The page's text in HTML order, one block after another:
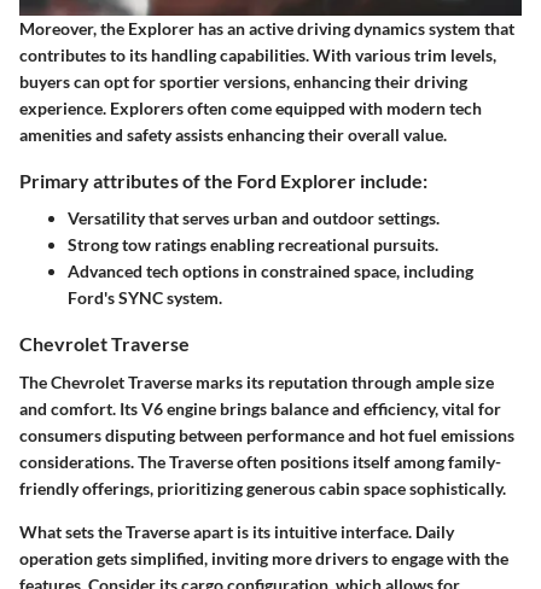
Moreover, the Explorer has an active driving dynamics system that
contributes to its handling capabilities. With various trim levels,
buyers can opt for sportier versions, enhancing their driving
experience. Explorers often come equipped with modern tech
amenities and safety assists enhancing their overall value.
Primary attributes of the Ford Explorer include:
Versatility that serves urban and outdoor settings.
Strong tow ratings enabling recreational pursuits.
Advanced tech options in constrained space, including
Ford's SYNC system.
Chevrolet Traverse
The Chevrolet Traverse marks its reputation through ample size
and comfort. Its V6 engine brings balance and efficiency, vital for
consumers disputing between performance and hot fuel emissions
considerations. The Traverse often positions itself among family-
friendly offerings, prioritizing generous cabin space sophistically.
What sets the Traverse apart is its intuitive interface. Daily
operation gets simplified, inviting more drivers to engage with the
features. Consider its cargo configuration, which allows for